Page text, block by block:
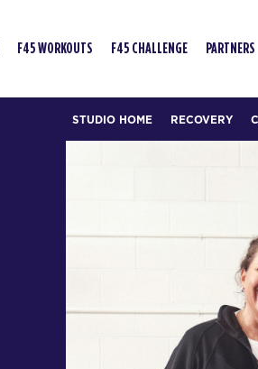
F45 WORKOUTS F45 CHALLENGE PARTNERS
STUDIO HOME RECOVERY